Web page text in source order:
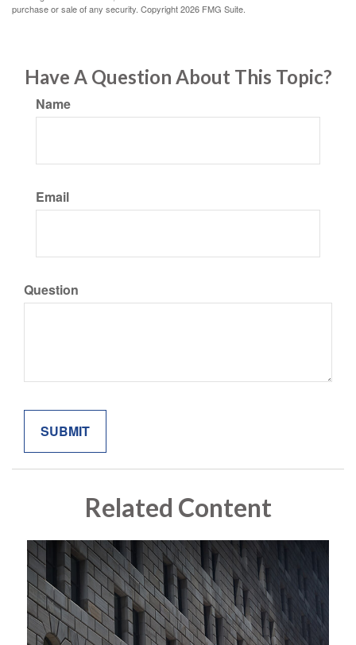
purchase or sale of any security. Copyright2026 FMG Suite.
Have A Question About This Topic?
Name
Email
Question
Related Content